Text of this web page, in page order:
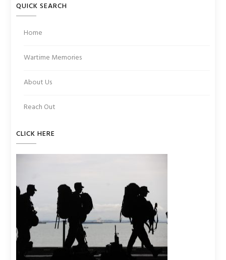
QUICK SEARCH
Home
Wartime Memories
About Us
Reach Out
CLICK HERE